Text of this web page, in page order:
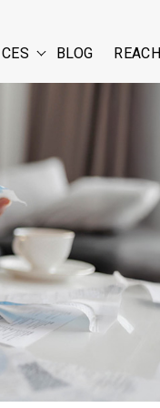
BLOG